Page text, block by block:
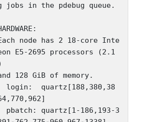
jobs in the pdebug queue.
E5-2695 processors (2.1